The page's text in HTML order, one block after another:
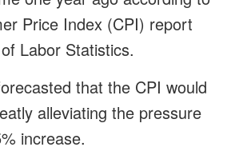
Price Index (CPI) report
Labor Statistics.
that the CPI would
alleviating the pressure
increase.